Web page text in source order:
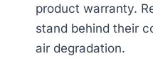
product warranty.
stand behind their
air degradation.